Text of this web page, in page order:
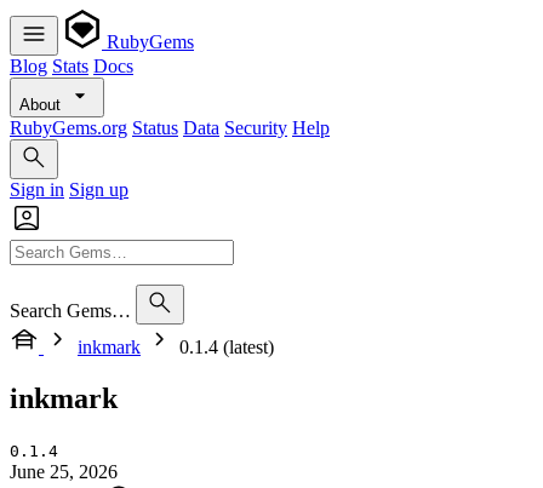
RubyGems
Blog Stats Docs
About
RubyGems.org Status Data Security Help
Sign in Sign up
Search Gems…
inkmark
0.1.4 (latest)
inkmark
0.1.4
June 25, 2026